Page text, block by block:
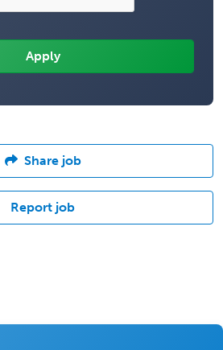
Share job
Report job